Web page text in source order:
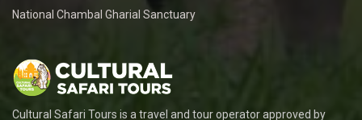
National Chambal Gharial Sanctuary
Cultural Safari Tours is a travel and tour operator approved by